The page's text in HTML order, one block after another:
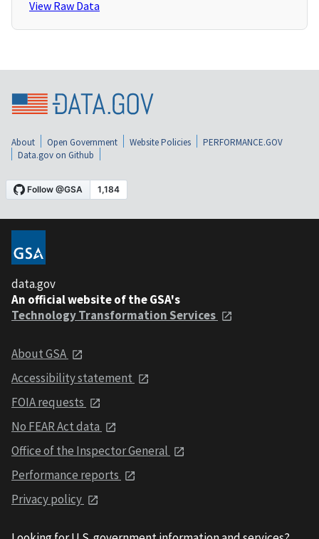
View Raw Data
About Open Government Website Policies
PERFORMANCE.GOV
Data.gov on Github
data.gov
An official website of the GSA's
Technology Transformation Services
About GSA
Accessibility statement
FOIA requests
No FEAR Act data
Office of the Inspector General
Performance reports
Privacy policy